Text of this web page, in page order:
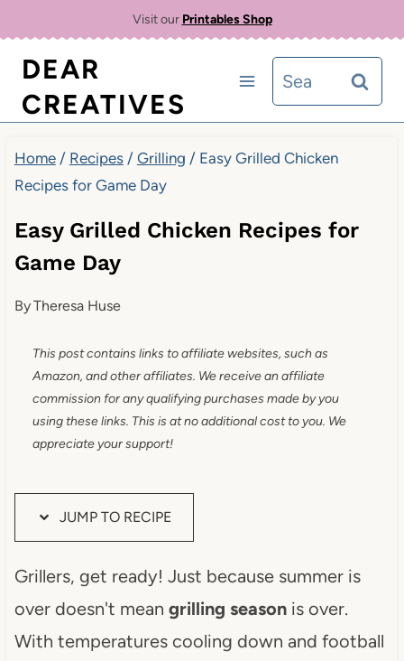
Recipe
content
Visit our Printables Shop
DEAR
CREATIVES
Search
for:
Home / Recipes / Grilling / Easy Grilled Chicken
Recipes for Game Day
Easy Grilled Chicken Recipes for
Game Day
ByTheresa Huse
This post contains links to affiliate websites, such as
Amazon, and other affiliates. We receive an affiliate
commission for any qualifying purchases made by you
using these links. This is at no additional cost to you. We
appreciate your support!
JUMP TO RECIPE
Grillers, get ready! Just because summer is
over doesn't mean grilling seasonis over.
With temperatures cooling down and football